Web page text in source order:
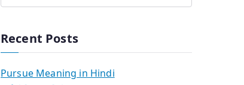
Recent Posts
Pursue Meaning in Hindi